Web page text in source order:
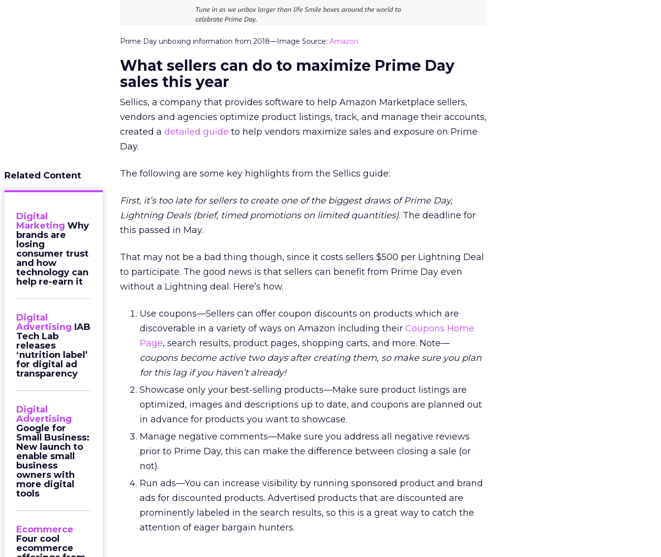
Prime Day unboxing information from 2018—Image Source: Amazon
What sellers can do to maximize Prime Day
sales this year
Sellics, a company that provides software to help Amazon Marketplace sellers,
vendors and agencies optimize product listings, track, and manage their accounts,
created a detailed guide to help vendors maximize sales and exposure on Prime
Day.
Related Content
Digital
Marketing Why
brands are
losing
consumer trust
and how
technology can
help re-earn it
Digital
Advertising IAB
Tech Lab
releases
‘nutrition label’
for digital ad
transparency
Digital
Advertising
Google for
Small Business:
New launch to
enable small
business
owners with
more digital
tools
Ecommerce
Four cool
ecommerce
The following are some key highlights from the Sellics guide:
First, it’s too late for sellers to create one of the biggest draws of Prime Day,
Lightning Deals (brief, timed promotions on limited quantities). The deadline for
this passed in May.
That may not be a bad thing though, since it costs sellers $500 per Lightning Deal
to participate. The good news is that sellers can benefit from Prime Day even
without a Lightning deal. Here’s how.
Use coupons—Sellers can offer coupon discounts on products which are
discoverable in a variety of ways on Amazon including their Coupons Home
Page, search results, product pages, shopping carts, and more. Note—
coupons become active two days after creating them, so make sure you plan
for this lag if you haven’t already!
Showcase only your best-selling products—Make sure product listings are
optimized, images and descriptions up to date, and coupons are planned out
in advance for products you want to showcase.
Manage negative comments—Make sure you address all negative reviews
prior to Prime Day, this can make the difference between closing a sale (or
not).
Run ads—You can increase visibility by running sponsored product and brand
ads for discounted products. Advertised products that are discounted are
prominently labeled in the search results, so this is a great way to catch the
attention of eager bargain hunters.